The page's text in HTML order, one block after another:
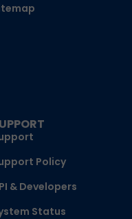
Policy
& Developers
Status